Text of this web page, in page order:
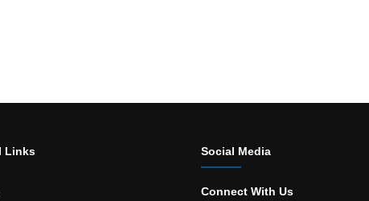
Links Social Media
Connect With Us